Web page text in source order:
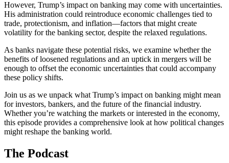
However, Trump’s impact on banking may come with uncertainties.
His administration could reintroduce economic challenges tied to
trade, protectionism, and inflation—factors that might create
volatility for the banking sector, despite the relaxed regulations.
As banks navigate these potential risks, we examine whether the
benefits of loosened regulations and an uptick in mergers will be
enough to offset the economic uncertainties that could accompany
these policy shifts.
Join us as we unpack what Trump’s impact on banking might mean
for investors, bankers, and the future of the financial industry.
Whether you’re watching the markets or interested in the economy,
this episode provides a comprehensive look at how political changes
might reshape the banking world.
The Podcast